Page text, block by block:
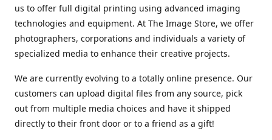
us to offer full digital printing using advanced imaging
technologies and equipment. At The Image Store, we offer
photographers, corporations and individuals a variety of
specialized media to enhance their creative projects.
We are currently evolving to a totally online presence. Our
customers can upload digital files from any source, pick
out from multiple media choices and have it shipped
directly to their front door or to a friend as a gift!